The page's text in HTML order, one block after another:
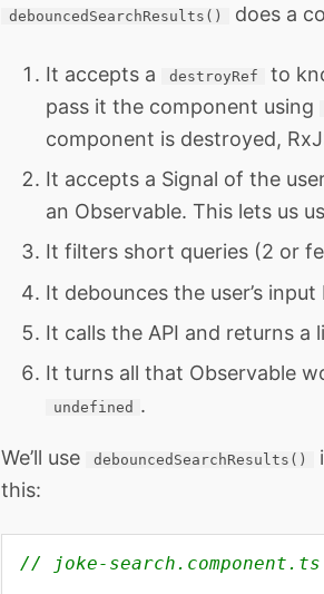
debouncedSearchResults() does a
It accepts a destroyRef
to
pass it the component using
component is destroyed,
It accepts a Signal of the
an Observable. This lets us
It filters short queries (2 or
It debounces the user’s
It calls the API and returns a
It turns all that Observable
undefined .
We’ll use debouncedSearchResults()
this:
// joke-search.component.ts